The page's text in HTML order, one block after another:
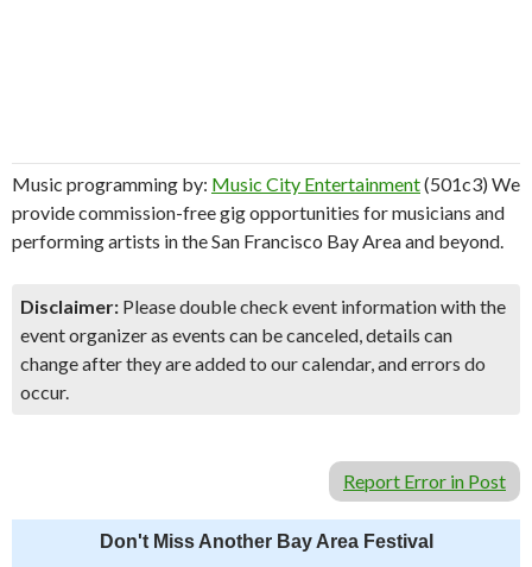
Music programming by: Music City Entertainment(501c3) We
provide commission-free gig opportunities for musicians and
performing artists in the San Francisco Bay Area and beyond.
Disclaimer: Please double check event information with the
event organizer as events can be canceled, details can
change after they are added to our calendar, and errors do
occur.
Report Error in Post
Don't Miss Another Bay Area Festival